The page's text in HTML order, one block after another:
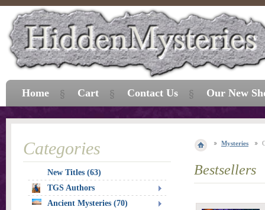
Mysteries
Bestsellers
Categories
New Titles (63)
TGS Authors
Ancient Mysteries (70)
Home Cart Contact Us Our New